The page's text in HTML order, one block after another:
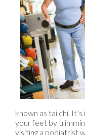
known as tai chi.
your feet by
visiting a podiatrist